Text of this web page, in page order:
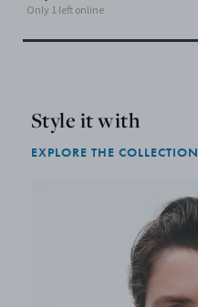
Only 1 left online
Style it with
EXPLORE THE COLLECTION